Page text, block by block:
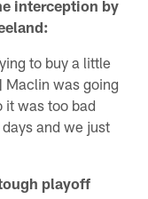
interception by
to buy a little
Maclin was going
it was too bad
and we just
playoff